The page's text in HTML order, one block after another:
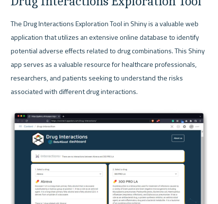
The Drug Interactions Exploration Tool in Shiny is a valuable web
application that utilizes an extensive online database to identify
potential adverse effects related to drug combinations. This Shiny
app serves as a valuable resource for healthcare professionals,
researchers, and patients seeking to understand the risks
associated with different drug interactions.